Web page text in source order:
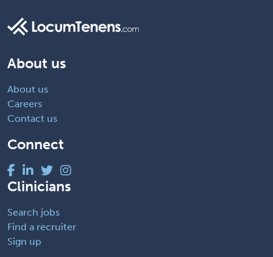
About us
About us
Careers
Contact us
Connect
Clinicians
Search jobs
Find a recruiter
Sign up